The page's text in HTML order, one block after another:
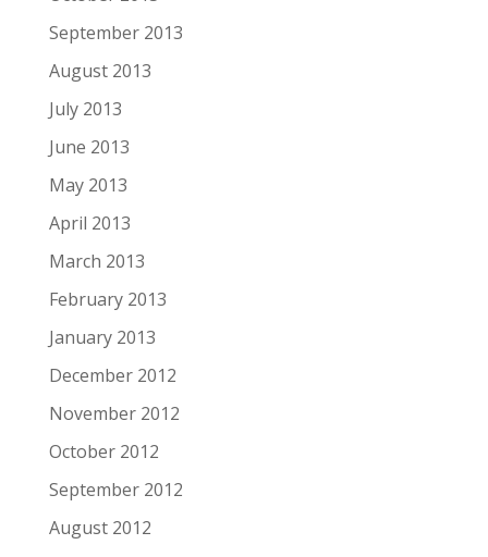
September 2013
August 2013
July 2013
June 2013
May 2013
April 2013
March 2013
February 2013
January 2013
December 2012
November 2012
October 2012
September 2012
August 2012